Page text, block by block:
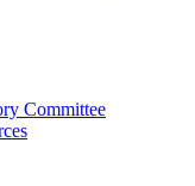
Committee